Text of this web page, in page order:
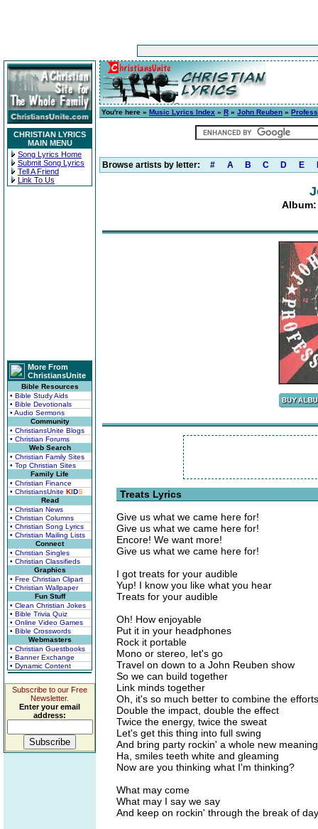
CHRISTIAN LYRICS
MAIN MENU
Song Lyrics Home
Submit Song Lyrics
Tell A Friend
Link To Us
More From
ChristiansUnite
Bible Resources
• Bible Study Aids
• Bible Devotionals
• Audio Sermons
Community
• ChristiansUnite Blogs
• Christian Forums
Web Search
• Christian Family Sites
• Top Christian Sites
Family Life
• Christian Finance
• ChristiansUnite KIDS
Read
• Christian News
• Christian Columns
• Christian Song Lyrics
• Christian Mailing Lists
Connect
• Christian Singles
• Christian Classifieds
Graphics
• Free Christian Clipart
• Christian Wallpaper
Fun Stuff
• Clean Christian Jokes
• Bible Trivia Quiz
• Online Video Games
• Bible Crosswords
Webmasters
• Christian Guestbooks
• Banner Exchange
• Dynamic Content
Subscribe to our Free
Newsletter.
Enter your email
address:
You're here » Music Lyrics Index » R » John Reuben »
Browse artists by letter: # A B C D E
Treats Lyrics
Give us what we came here for!
Give us what we came here for!
Encore! We want more!
Give us what we came here for!
I got treats for your audible
Yup! I know you like what you hear
Treats for your audible
Oh! How enjoyable
Put it in your headphones
Rock it portable
Mono or stereo, let's go
Travel on down to a John Reuben show
So we can build together
Link minds together
Oh, it's so much better to combine the
Double the impact, double the effect
Twice the energy, twice the sweat
Let's get this thing into full swing
And bring party rockin' a whole new meaning
Ha, smiles teeth white and gleaming
Now are you thinking what I'm thinking?
What may come
What may I say we say
And keep on rockin' through the break of day